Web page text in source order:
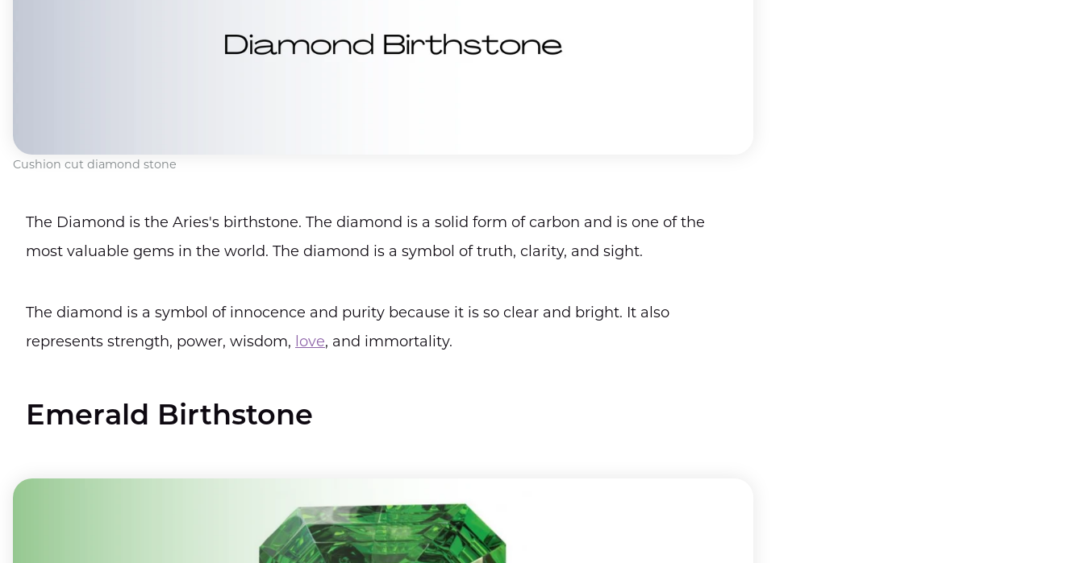
Cushion cut diamond stone
The Diamond is the Aries's birthstone. The diamond is a solid form of carbon and is one of the
most valuable gems in the world. The diamond is a symbol of truth, clarity, and sight.
The diamond is a symbol of innocence and purity because it is so clear and bright. It also
represents strength, power, wisdom, love, and immortality.
Emerald Birthstone